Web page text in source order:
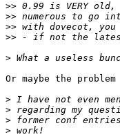
>>
>>
>>
>>
>
Or maybe the
>
>
>
>